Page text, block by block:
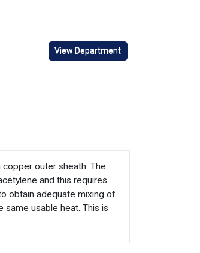
View Department
outer sheath. The
and this requires
obtain adequate mixing of
usable heat. This is